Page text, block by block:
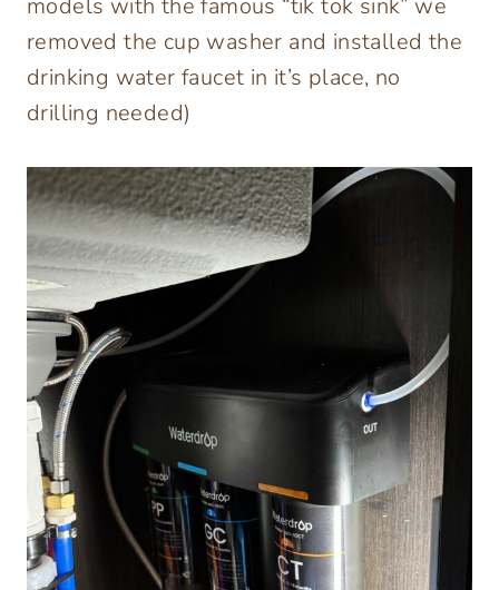
removed the cup washer and installed the
drinking water faucet in it’s place, no
drilling needed)